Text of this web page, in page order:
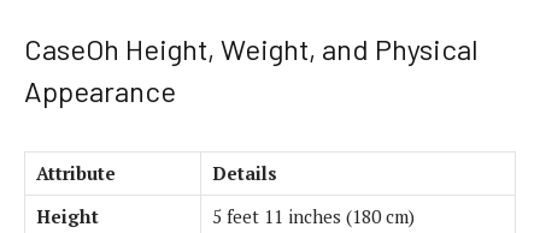
CaseOh Height, Weight, and Physical
Appearance
Attribute
Details
Height
5 feet 11 inches (180 cm)